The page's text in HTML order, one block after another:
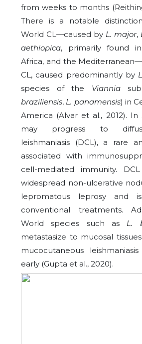
from weeks to months
There is a notable
World CL—caused by L. major,
aethiopica, primarily found
Africa, and the
CL, caused predominantly by
species of the Viannia
braziliensis, L. panamensis) in
America (Alvar et al., 2012). In
may progress to
leishmaniasis (DCL), a rare
associated with
cell-mediated immunity.
widespread non-ulcerative
lepromatous leprosy and
conventional treatments.
World species such as L.
metastasize to mucosal
mucocutaneous
early (Gupta et al., 2020).